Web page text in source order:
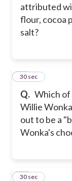
attributed
flour, cocoa
salt?
Q. Which of
Willie
out to be a
Wonka's
11
30 sec
12
30 sec